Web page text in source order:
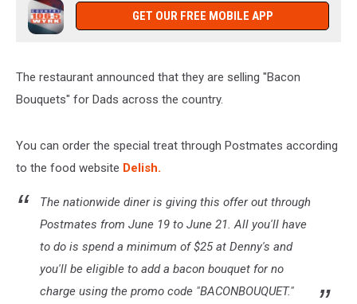
GET OUR FREE MOBILE APP
The restaurant announced that they are selling "Bacon
Bouquets" for Dads across the country.
You can order the special treat through Postmates according
to the food website Delish.
The nationwide diner is giving this offer out through
Postmates from June 19 to June 21. All you'll have
to do is spend a minimum of $25 at Denny's and
you'll be eligible to add a bacon bouquet for no
charge using the promo code "BACONBOUQUET."